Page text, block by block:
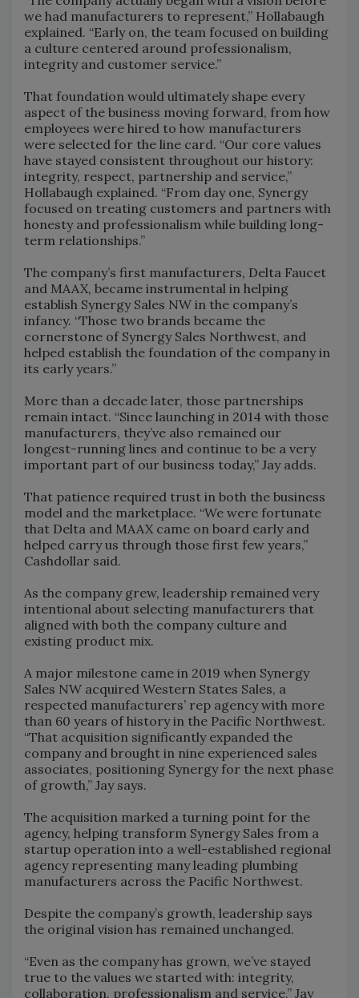
we had manufacturers to represent,” Hollabaugh
explained. “Early on, the team focused on building
a culture centered around professionalism,
integrity and customer service.”
That foundation would ultimately shape every
aspect of the business moving forward, from how
employees were hired to how manufacturers
were selected for the line card. “Our core values
have stayed consistent throughout our history:
integrity, respect, partnership and service,”
Hollabaugh explained. “From day one, Synergy
focused on treating customers and partners with
honesty and professionalism while building long-
term relationships.”
The company’s first manufacturers, Delta Faucet
and MAAX, became instrumental in helping
establish Synergy Sales NW in the company’s
infancy. “Those two brands became the
cornerstone of Synergy Sales Northwest, and
helped establish the foundation of the company in
its early years.”
More than a decade later, those partnerships
remain intact. “Since launching in 2014 with those
manufacturers, they’ve also remained our
longest-running lines and continue to be a very
important part of our business today,” Jay adds.
That patience required trust in both the business
model and the marketplace. “We were fortunate
that Delta and MAAX came on board early and
helped carry us through those first few years,”
Cashdollar said.
As the company grew, leadership remained very
intentional about selecting manufacturers that
aligned with both the company culture and
existing product mix.
A major milestone came in 2019 when Synergy
Sales NW acquired Western States Sales, a
respected manufacturers’ rep agency with more
than 60 years of history in the Pacific Northwest.
“That acquisition significantly expanded the
company and brought in nine experienced sales
associates, positioning Synergy for the next phase
of growth,” Jay says.
The acquisition marked a turning point for the
agency, helping transform Synergy Sales from a
startup operation into a well-established regional
agency representing many leading plumbing
manufacturers across the Pacific Northwest.
Despite the company’s growth, leadership says
the original vision has remained unchanged.
“Even as the company has grown, we’ve stayed
true to the values we started with: integrity,
collaboration, professionalism and service,” Jay